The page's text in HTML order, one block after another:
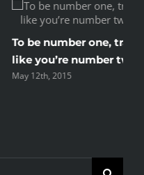
To be number one, train
like you’re number two
May 12th, 2015